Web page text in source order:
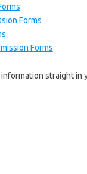
Forms
Forms
straight in